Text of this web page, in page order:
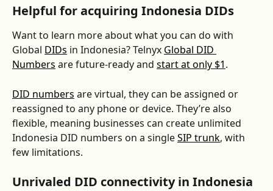
Helpful for acquiring Indonesia DIDs
Want to learn more about what you can do with
Global DIDs in Indonesia? Telnyx Global DID
Numbers are future-ready and start at only $1.
DID numbers are virtual, they can be assigned or
reassigned to any phone or device. They’re also
flexible, meaning businesses can create unlimited
Indonesia DID numbers on a single SIP trunk, with
few limitations.
Unrivaled DID connectivity in Indonesia